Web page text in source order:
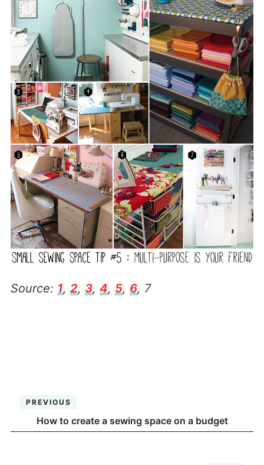
Source: 1, 2, 3, 4, 5, 6, 7
PREVIOUS
How to create a sewing space on a budget